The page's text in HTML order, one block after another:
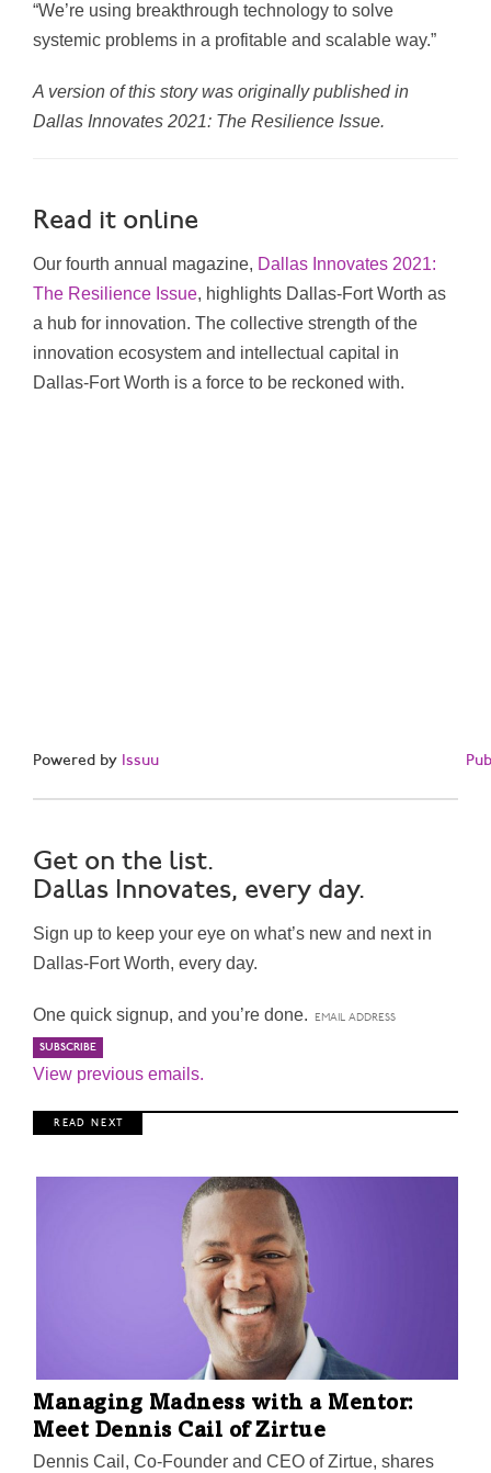
“We’re using breakthrough technology to solve
systemic problems in a profitable and scalable way.”
A version of this story was originally published in
Dallas Innovates 2021: The Resilience Issue.
Read it online
Our fourth annual magazine, Dallas Innovates 2021:
The Resilience Issue, highlights Dallas-Fort Worth as
a hub for innovation. The collective strength of the
innovation ecosystem and intellectual capital in
Dallas-Fort Worth is a force to be reckoned with.
Powered by Issuu
Get on the list.
Dallas Innovates, every day.
Sign up to keep your eye on what’s new and next in
Dallas-Fort Worth, every day.
One quick signup, and you’re done.
View previous emails.
R E A D N E X T
Managing Madness with a Mentor:
Meet Dennis Cail of Zirtue
Dennis Cail, Co-Founder and CEO of Zirtue, shares